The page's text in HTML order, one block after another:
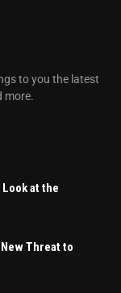
to you the latest
more.
at the
Threat to